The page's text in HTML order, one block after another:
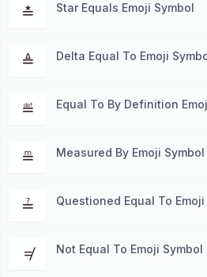
≛ Star Equals Emoji Symbol
≜ Delta Equal To Emoji
≝ Equal To By Definition
≞ Measured By Emoji Symbol
≟ Questioned Equal To Emoji
≠ Not Equal To Emoji Symbol